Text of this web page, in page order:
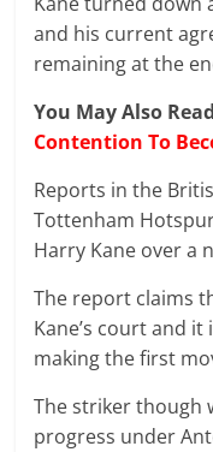
and his current
remaining at the
You May Also
Contention To
Reports in the
Tottenham
Harry Kane over a
The report claims
Kane’s court and
making the first
The striker though
progress under